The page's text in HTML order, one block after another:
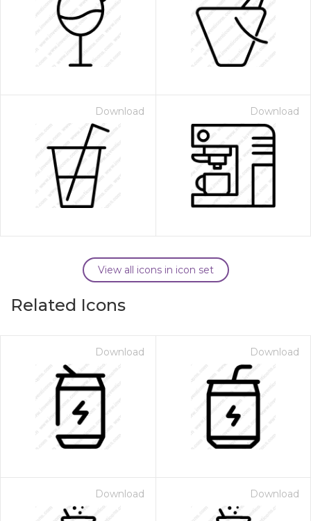
Download Download
View all icons in icon set
Related Icons
Download Download
Download Download